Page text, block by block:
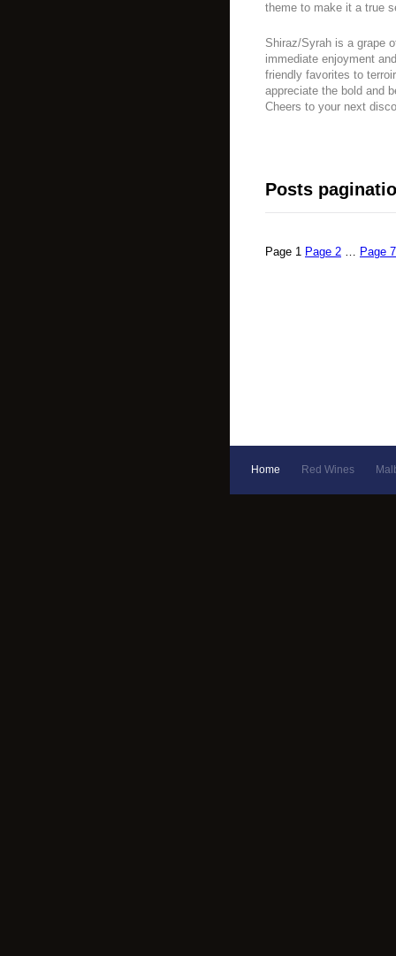
theme to make it a true
Shiraz/Syrah is a grape
immediate enjoyment
friendly favorites to
appreciate the bold and
Cheers to your next
Posts
Page 1 Page 2 Page 7
Home Red Wines